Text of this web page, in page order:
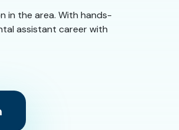
in the area. With hands-
assistant career with